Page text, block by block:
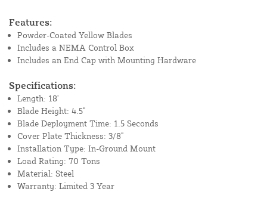
Features:
Powder-Coated Yellow Blades
Includes a NEMA Control Box
Includes an End Cap with Mounting Hardware
Specifications:
Length: 18'
Blade Height: 4.5"
Blade Deployment Time: 1.5 Seconds
Cover Plate Thickness: 3/8"
Installation Type: In-Ground Mount
Load Rating: 70 Tons
Material: Steel
Warranty: Limited 3 Year